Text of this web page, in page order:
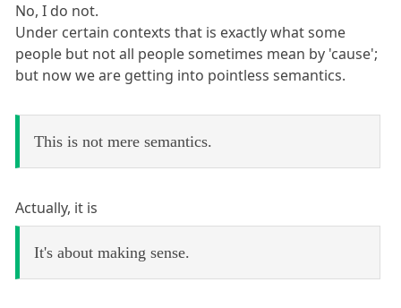
No, I do not.
Under certain contexts that is exactly what some
people but not all people sometimes mean by 'cause';
but now we are getting into pointless semantics.
This is not mere semantics.
Actually, it is
It's about making sense.